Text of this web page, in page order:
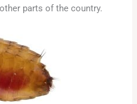
parts of the country.